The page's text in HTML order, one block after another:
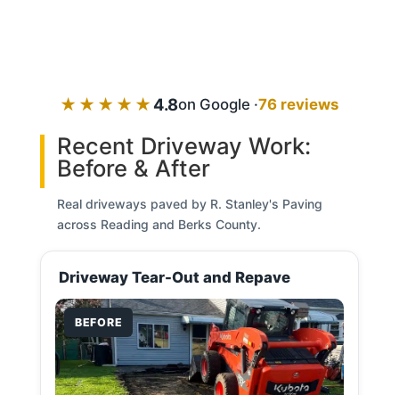
★★★★★4.8on Google ·76 reviews
Recent Driveway Work:
Before & After
Real driveways paved by R. Stanley's Paving
across Reading and Berks County.
Driveway Tear-Out and Repave
BEFORE